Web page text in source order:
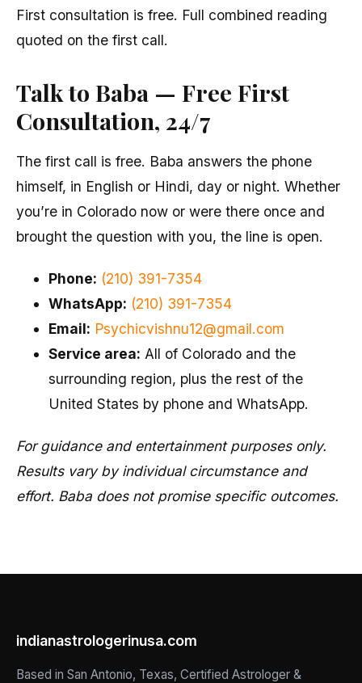
First consultation is free. Full combined reading
quoted on the first call.
Talk to Baba — Free First
Consultation, 24/7
The first call is free. Baba answers the phone
himself, in English or Hindi, day or night. Whether
you’re in Colorado now or were there once and
brought the question with you, the line is open.
Phone: (210) 391-7354
WhatsApp: (210) 391-7354
Email: Psychicvishnu12@gmail.com
Service area: All of Colorado and the
surrounding region, plus the rest of the
United States by phone and WhatsApp.
For guidance and entertainment purposes only.
Results vary by individual circumstance and
effort. Baba does not promise specific outcomes.
indianastrologerinusa.com
Based in San Antonio, Texas, Certified Astrologer &